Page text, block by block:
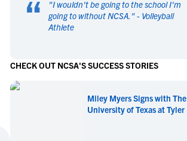
Men's Sports
Hockey
Lacrosse
Rowing
Tennis
Men's Sports
Hockey
Lacrosse
Rowing
Tennis
“ "I wouldn't be going to the school I'm
going to without NCSA. " - Volleyball
Athlete
CHECK OUT NCSA'S SUCCESS STORIES
Miley Myers Signs with The
University of Texas at Tyler